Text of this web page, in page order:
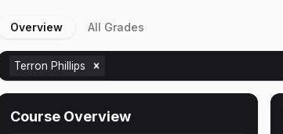
Overview All Grades
Terron Phillips
Course Overview